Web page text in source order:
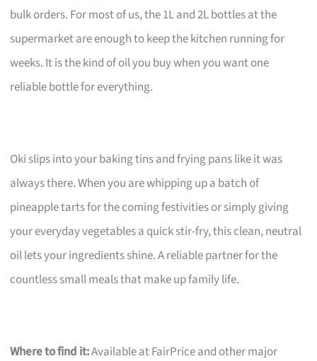
bulk orders. For most of us, the 1L and 2L bottles at the
supermarket are enough to keep the kitchen running for
weeks. It is the kind of oil you buy when you want one
reliable bottle for everything.
Oki slips into your baking tins and frying pans like it was
always there. When you are whipping up a batch of
pineapple tarts for the coming festivities or simply giving
your everyday vegetables a quick stir-fry, this clean, neutral
oil lets your ingredients shine. A reliable partner for the
countless small meals that make up family life.
Where to find it:Available at FairPrice and other major